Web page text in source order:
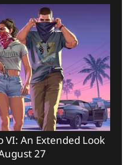
VI: An Extended Look
27